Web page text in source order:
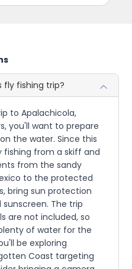
fly fishing trip?
to Apalachicola,
you'll want to prepare
the water. Since this
fishing from a skiff and
from the sandy
to the protected
bring sun protection
sunscreen. The trip
are not included, so
of water for the
be exploring
Coast targeting